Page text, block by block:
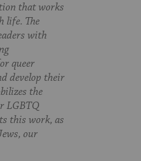
that works
life. The
with
queer
develop their
the
LGBTQ
this work, as
our